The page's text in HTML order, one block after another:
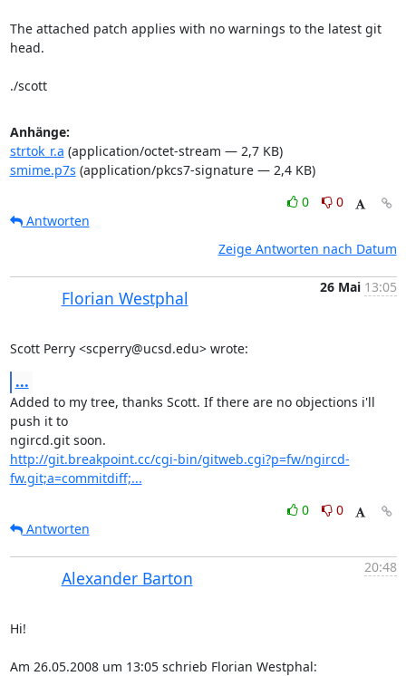
The attached patch applies with no warnings to the latest git
head.
./scott
Anhänge:
strtok_r.a (application/octet-stream — 2,7 KB)
smime.p7s (application/pkcs7-signature — 2,4 KB)
0
0
Antworten
Zeige Antworten nach Datum
Florian Westphal
26 Mai 13:05
Scott Perry <scperry@ucsd.edu> wrote:
...
Added to my tree, thanks Scott. If there are no objections i'll
push it to
http://git.breakpoint.cc/cgi-bin/gitweb.cgi?p=fw/ngircd-
fw.git;a=commitdiff;...
0
0
Antworten
Alexander Barton
20:48
Hi!
Am 26.05.2008 um 13:05 schrieb Florian Westphal: